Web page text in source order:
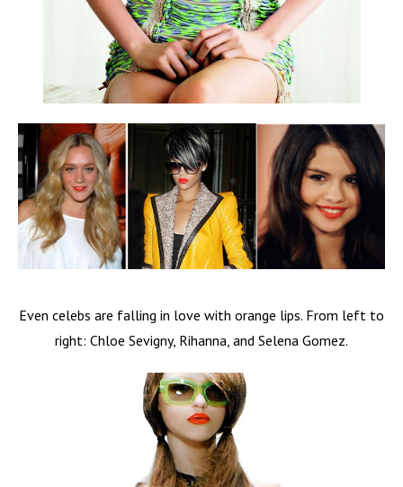
Even celebs are falling in love with orange lips. From left to
right: Chloe Sevigny, Rihanna, and Selena Gomez.